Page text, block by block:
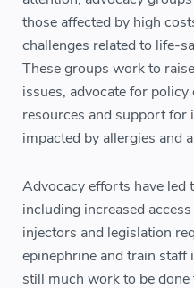
those affected by high
challenges related to life-
These groups work to
issues, advocate for
resources and support for
impacted by allergies and
Advocacy efforts have led
including increased
injectors and legislation
epinephrine and train staff
still much work to be done